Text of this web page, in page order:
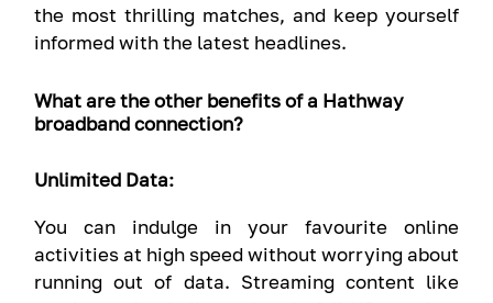
the most thrilling matches, and keep yourself
informed with the latest headlines.
What are the other benefits of a Hathway
broadband connection?
Unlimited Data:
You can indulge in your favourite online
activities at high speed without worrying about
running out of data. Streaming content like